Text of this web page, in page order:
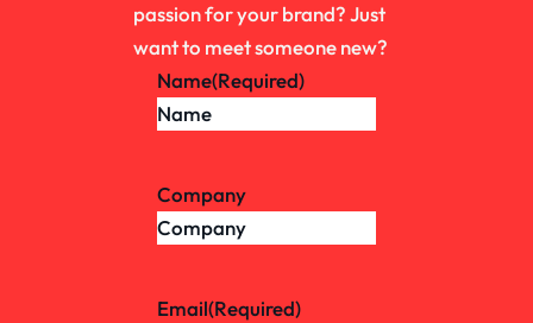
passion for your brand? Just
want to meet someone new?
Name(Required)
Company
Email(Required)